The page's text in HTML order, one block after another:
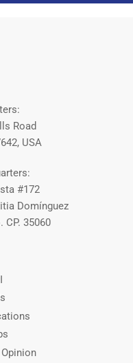
Road
USA
#172
Domínguez
CP. 35060